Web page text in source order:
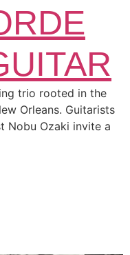
trio rooted in the
Orleans. Guitarists
Nobu Ozaki invite a